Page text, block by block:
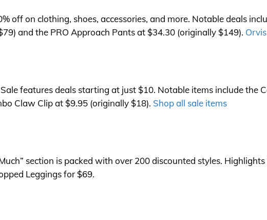
off on clothing, shoes, accessories, and more. Notable deals
and the PRO Approach Pants at $34.30 (originally $149). Orvis
Sale features deals starting at just $10. Notable items include the
Claw Clip at $9.95 (originally $18). Shop all sale items
section is packed with over 200 discounted styles.
Leggings for $69.